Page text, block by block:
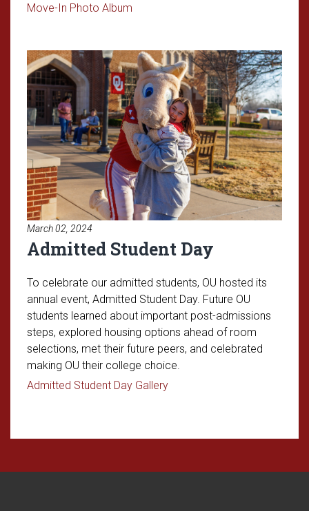
Move-In Photo Album
March 02, 2024
Admitted Student Day
To celebrate our admitted students, OU hosted its
annual event, Admitted Student Day. Future OU
students learned about important post-admissions
steps, explored housing options ahead of room
selections, met their future peers, and celebrated
making OU their college choice.
Admitted Student Day GalleryRead article: Admitted
Read article: Admitted Student